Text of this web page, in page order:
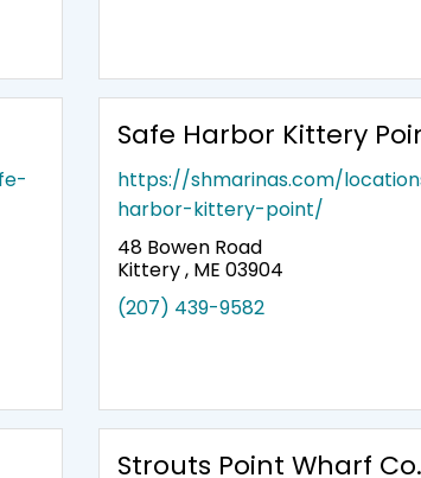
Safe Harbor Kittery
https://shmarinas.com/
harbor-kittery-point/
48 Bowen Road
Kittery , ME 03904
(207) 439-9582
Strouts Point Wharf Co.